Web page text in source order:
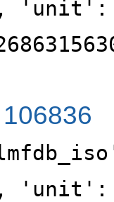
'unit':
106836
'unit':